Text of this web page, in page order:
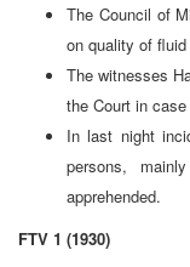
The Council of
on quality of fluid
The witnesses
the Court in
In last night
persons,
apprehended.
FTV 1 (1930)